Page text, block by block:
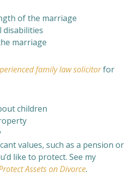
of the marriage
disabilities
marriage
family law solicitorfor
children
values, such as a pension or
like to protect. See my
Assets on Divorce.